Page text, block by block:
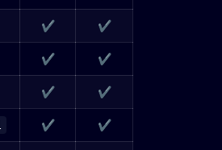
✔ ✔
✔ ✔
✔ ✔
✔ ✔